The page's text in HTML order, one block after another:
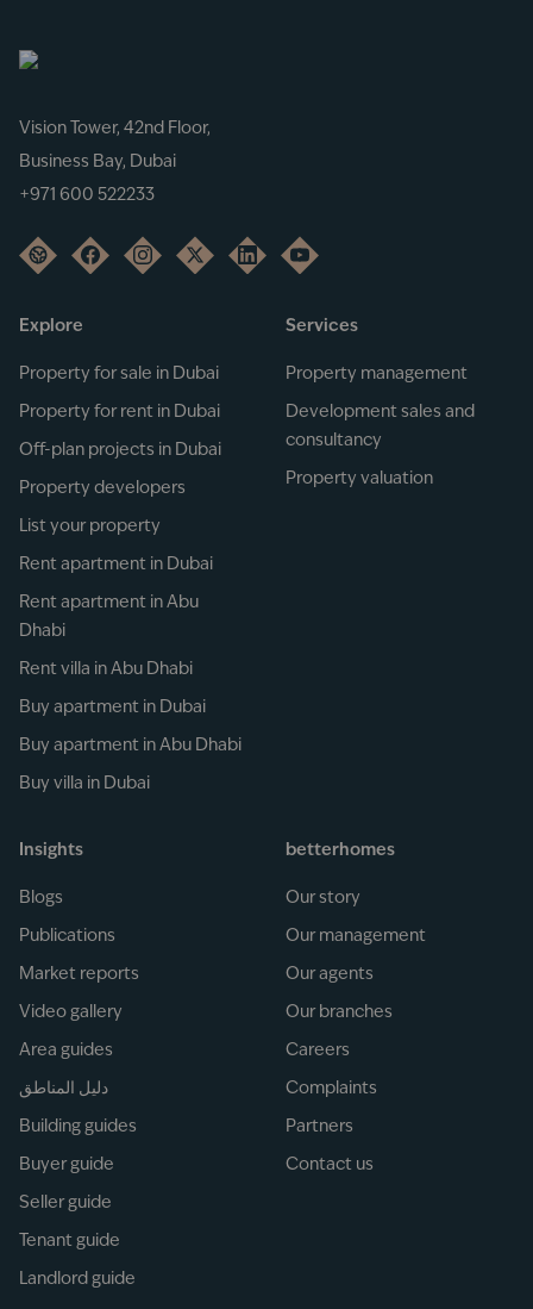
Vision Tower, 42nd Floor,
Business Bay, Dubai
+971 600 522233
Explore
Property for sale in Dubai
Property for rent in Dubai
Off-plan projects in Dubai
Property developers
List your property
Rent apartment in Dubai
Rent apartment in Abu
Dhabi
Rent villa in Abu Dhabi
Buy apartment in Dubai
Buy apartment in Abu Dhabi
Buy villa in Dubai
Services
Property management
Development sales and
consultancy
Property valuation
Insights
Blogs
Publications
Market reports
Video gallery
Area guides
دليل المناطق
Building guides
Buyer guide
Seller guide
Tenant guide
Landlord guide
betterhomes
Our story
Our management
Our agents
Our branches
Careers
Complaints
Partners
Contact us